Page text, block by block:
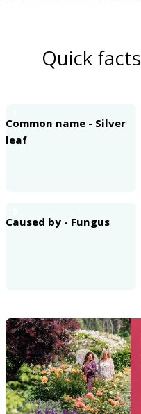
Quick facts
Common name - Silver
leaf
Caused by - Fungus